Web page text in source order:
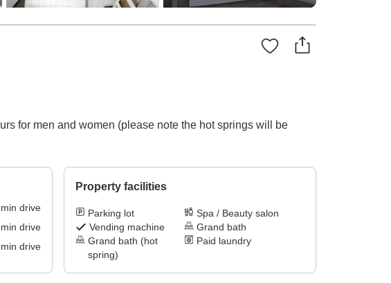
for men and women (please note the hot springs will be
min drive
min drive
min drive
Property facilities
Parking lot
Spa / Beauty salon
Vending machine
Grand bath
Grand bath (hot
spring)
Paid laundry